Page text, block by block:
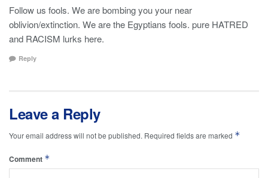
Follow us fools. We are bombing you your near
oblivion/extinction. We are the Egyptians fools. pure HATRED
and RACISM lurks here.
Reply
Leave a Reply
Your email address will not be published. Required fields are marked *
Comment *